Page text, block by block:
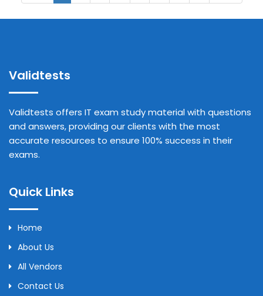
Validtests
Validtests offers IT exam study material with questions
and answers, providing our clients with the most
accurate resources to ensure 100% success in their
exams.
Quick Links
Home
About Us
All Vendors
Contact Us